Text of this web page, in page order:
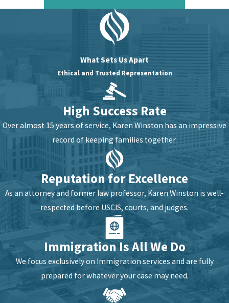
What Sets Us Apart
Ethical and Trusted Representation
High Success Rate
Over almost 15 years of service, Karen Winston has an impressive
record of keeping families together.
Reputation for Excellence
As an attorney and former law professor, Karen Winston is well-
respected before USCIS, courts, and judges.
Immigration Is All We Do
We focus exclusively on Immigration services and are fully
prepared for whatever your case may need.